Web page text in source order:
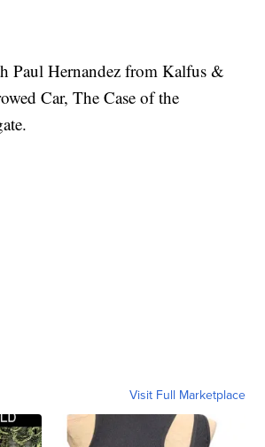
Paul Hernandez from Kalfus &
Car, The Case of the
Visit Full Marketplace